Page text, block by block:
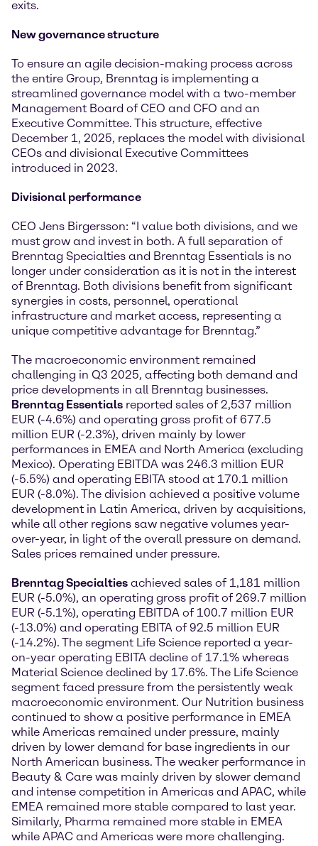
exits.
New governance structure
To ensure an agile decision-making process across
the entire Group, Brenntag is implementing a
streamlined governance model with a two-member
Management Board of CEO and CFO and an
Executive Committee. This structure, effective
December 1, 2025, replaces the model with divisional
CEOs and divisional Executive Committees
introduced in 2023.
Divisional performance
CEO Jens Birgersson: “I value both divisions, and we
must grow and invest in both. A full separation of
Brenntag Specialties and Brenntag Essentials is no
longer under consideration as it is not in the interest
of Brenntag. Both divisions benefit from significant
synergies in costs, personnel, operational
infrastructure and market access, representing a
unique competitive advantage for Brenntag.”
The macroeconomic environment remained
challenging in Q3 2025, affecting both demand and
price developments in all Brenntag businesses.
Brenntag Essentials reported sales of 2,537 million
EUR (-4.6%) and operating gross profit of 677.5
million EUR (-2.3%), driven mainly by lower
performances in EMEA and North America (excluding
Mexico). Operating EBITDA was 246.3 million EUR
(-5.5%) and operating EBITA stood at 170.1 million
EUR (-8.0%). The division achieved a positive volume
development in Latin America, driven by acquisitions,
while all other regions saw negative volumes year-
over-year, in light of the overall pressure on demand.
Sales prices remained under pressure.
Brenntag Specialties achieved sales of 1,181 million
EUR (-5.0%), an operating gross profit of 269.7 million
EUR (-5.1%), operating EBITDA of 100.7 million EUR
(-13.0%) and operating EBITA of 92.5 million EUR
(-14.2%). The segment Life Science reported a year-
on-year operating EBITA decline of 17.1% whereas
Material Science declined by 17.6%. The Life Science
segment faced pressure from the persistently weak
macroeconomic environment. Our Nutrition business
continued to show a positive performance in EMEA
while Americas remained under pressure, mainly
driven by lower demand for base ingredients in our
North American business. The weaker performance in
Beauty & Care was mainly driven by slower demand
and intense competition in Americas and APAC, while
EMEA remained more stable compared to last year.
Similarly, Pharma remained more stable in EMEA
while APAC and Americas were more challenging.